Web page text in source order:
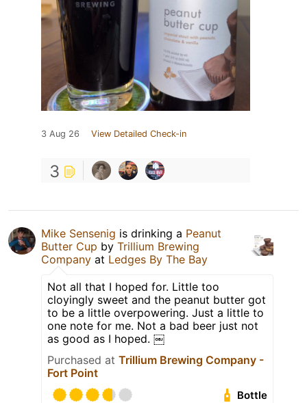
3 Aug 26 View Detailed Check-in
3
Mike Sensenig is drinking a Peanut
Butter Cup by Trillium Brewing
Company at Ledges By The Bay
Not all that I hoped for. Little too
cloyingly sweet and the peanut butter got
to be a little overpowering. Just a little to
one note for me. Not a bad beer just not
as good as I hoped. ￼
Purchased at Trillium Brewing Company -
Fort Point
Bottle